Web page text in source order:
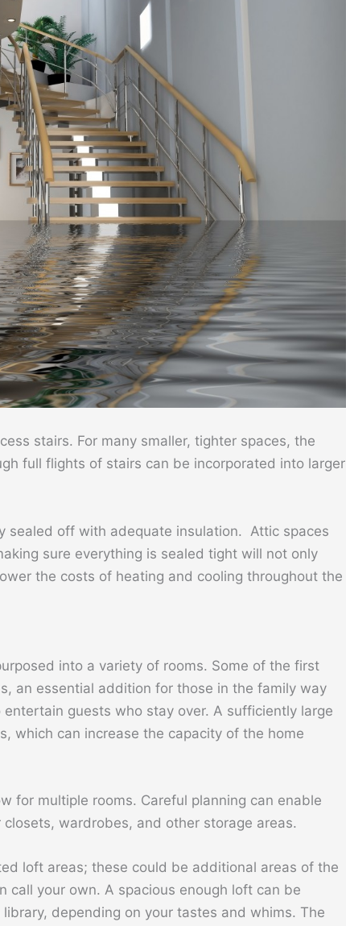
stairs. For many smaller, tighter spaces, the
full flights of stairs can be incorporated into larger
sealed off with adequate insulation. Attic spaces
sure everything is sealed tight will not only
the costs of heating and cooling throughout the
into a variety of rooms. Some of the first
an essential addition for those in the family way
guests who stay over. A sufficiently large
which can increase the capacity of the home
for multiple rooms. Careful planning can enable
wardrobes, and other storage areas.
loft areas; these could be additional areas of the
call your own. A spacious enough loft can be
depending on your tastes and whims. The